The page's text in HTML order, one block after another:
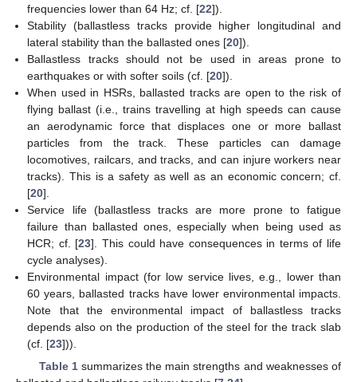
frequencies lower than 64 Hz; cf. [22]).
Stability (ballastless tracks provide higher longitudinal and
lateral stability than the ballasted ones [20]).
Ballastless tracks should not be used in areas prone to
earthquakes or with softer soils (cf. [20]).
When used in HSRs, ballasted tracks are open to the risk of
flying ballast (i.e., trains travelling at high speeds can cause
an aerodynamic force that displaces one or more ballast
particles from the track. These particles can damage
locomotives, railcars, and tracks, and can injure workers near
tracks). This is a safety as well as an economic concern; cf.
[20].
Service life (ballastless tracks are more prone to fatigue
failure than ballasted ones, especially when being used as
HCR; cf. [23]. This could have consequences in terms of life
cycle analyses).
Environmental impact (for low service lives, e.g., lower than
60 years, ballasted tracks have lower environmental impacts.
Note that the environmental impact of ballastless tracks
depends also on the production of the steel for the track slab
(cf. [23])).
Table 1summarizes the main strengths and weaknesses of